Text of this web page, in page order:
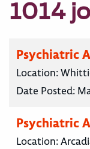
1014
Psychiatric
Location:
Date Posted:
Psychiatric
Location: